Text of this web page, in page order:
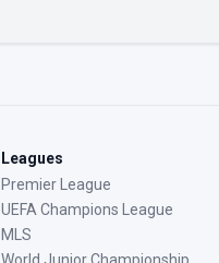
Leagues
Premier League
UEFA Champions League
MLS